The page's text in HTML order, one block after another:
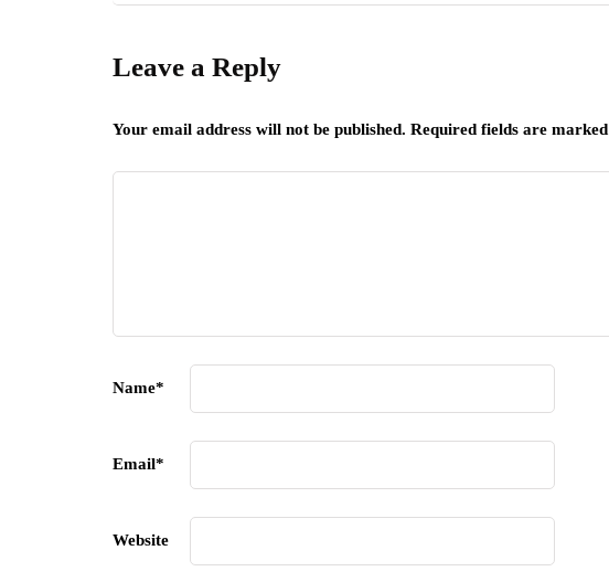
Leave a Reply
Your email address will not be published. Required fields are marked
Name*
Email*
Website